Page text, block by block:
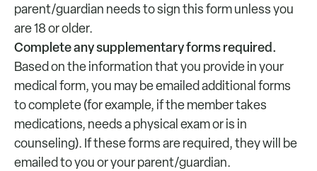
parent/guardian needs to sign this form unless you
are 18 or older.
Complete any supplementary forms required.
Based on the information that you provide in your
medical form, you may be emailed additional forms
to complete (for example, if the member takes
medications, needs a physical exam or is in
counseling). If these forms are required, they will be
emailed to you or your parent/guardian.